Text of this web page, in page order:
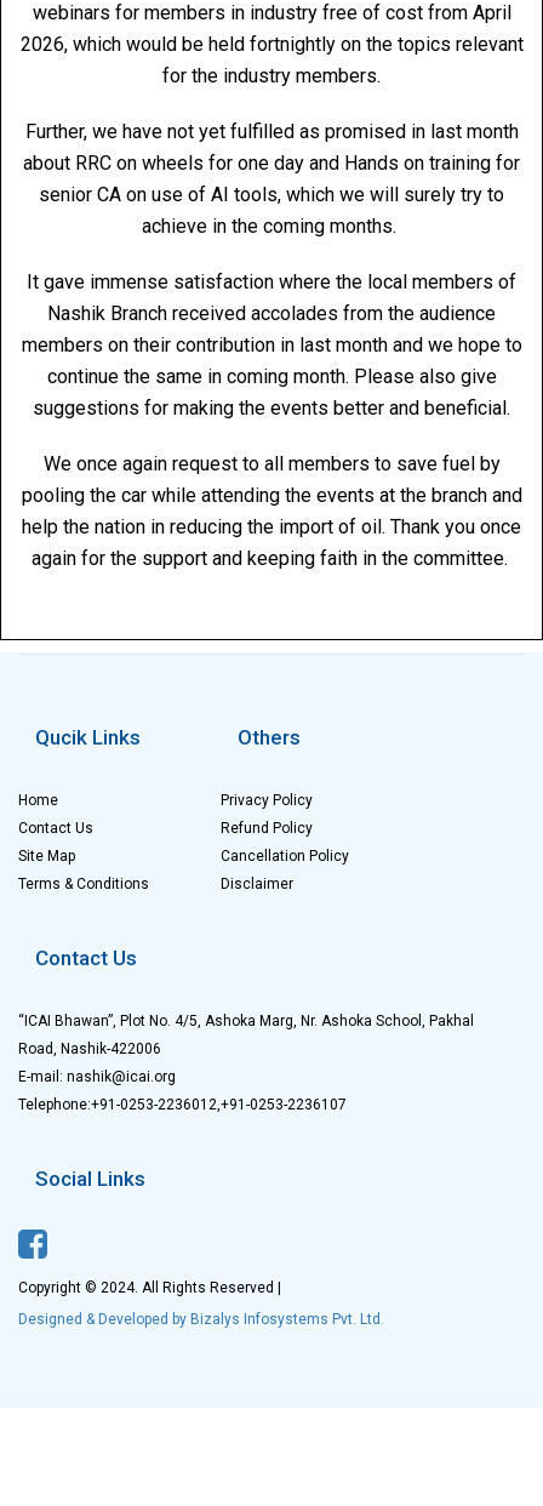
webinars for members in industry free of cost from April
2026, which would be held fortnightly on the topics relevant
for the industry members.
Further, we have not yet fulfilled as promised in last month
about RRC on wheels for one day and Hands on training for
senior CA on use of AI tools, which we will surely try to
achieve in the coming months.
It gave immense satisfaction where the local members of
Nashik Branch received accolades from the audience
members on their contribution in last month and we hope to
continue the same in coming month. Please also give
suggestions for making the events better and beneficial.
We once again request to all members to save fuel by
pooling the car while attending the events at the branch and
help the nation in reducing the import of oil. Thank you once
again for the support and keeping faith in the committee.
Qucik Links
Home
Contact Us
Site Map
Terms & Conditions
Others
Privacy Policy
Refund Policy
Cancellation Policy
Disclaimer
Contact Us
“ICAI Bhawan”, Plot No. 4/5, Ashoka Marg, Nr. Ashoka School, Pakhal
Road, Nashik-422006
E-mail: nashik@icai.org
Telephone:+91-0253-2236012,+91-0253-2236107
Social Links
Copyright © 2024. All Rights Reserved |
Designed & Developed by Bizalys Infosystems Pvt. Ltd.